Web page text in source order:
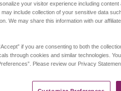
Could it be Narcolepsy?
your visitor experience including
include collection of your sensitive data
We may share this information with our
if you are consenting to both the
through cookies and similar technologies.
Please review our Privacy